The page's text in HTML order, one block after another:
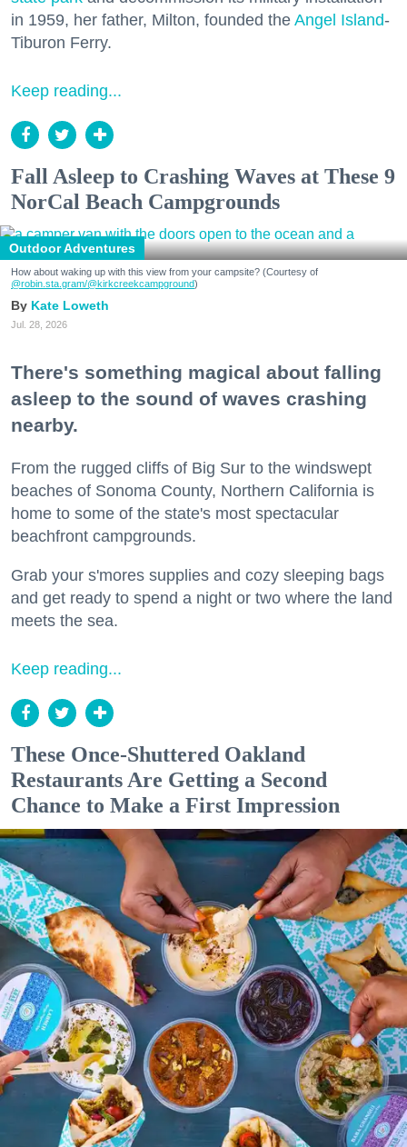
in 1959, her father, Milton, founded the Angel Island-
Tiburon Ferry.
Keep reading...
Fall Asleep to Crashing Waves at These 9
NorCal Beach Campgrounds
Outdoor Adventures
How about waking up with this view from your campsite? (Courtesy of
@robin.sta.gram/@kirkcreekcampground)
Kate Loweth
Jul. 28, 2026
There's something magical about falling
asleep to the sound of waves crashing
nearby.
From the rugged cliffs of Big Sur to the windswept
beaches of Sonoma County, Northern California is
home to some of the state's most spectacular
beachfront campgrounds.
Grab your s'mores supplies and cozy sleeping bags
and get ready to spend a night or two where the land
meets the sea.
Keep reading...
These Once-Shuttered Oakland
Restaurants Are Getting a Second
Chance to Make a First Impression